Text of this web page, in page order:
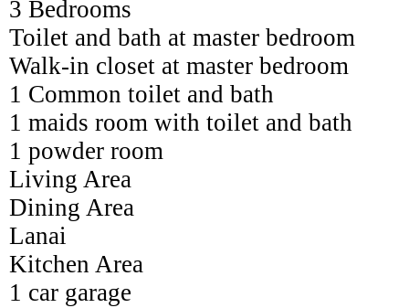
3 Bedrooms
Toilet and bath at master bedroom
Walk-in closet at master bedroom
1 Common toilet and bath
1 maids room with toilet and bath
1 powder room
Living Area
Dining Area
Lanai
Kitchen Area
1 car garage